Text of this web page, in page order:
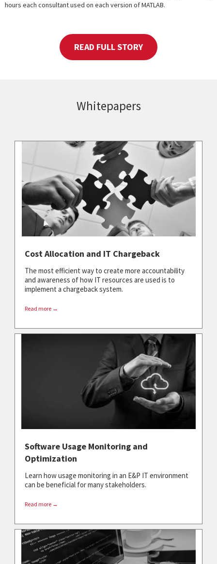
hours each consultant used on each version of MATLAB.
READ FULL STORY
Whitepapers
Cost Allocation and IT Chargeback
The most efficient way to create more accountability
and awareness of how IT resources are used is to
implement a chargeback system.
Read more →
Software Usage Monitoring and
Optimization
Learn how usage monitoring in an E&P IT environment
can be beneficial for many stakeholders.
Read more →